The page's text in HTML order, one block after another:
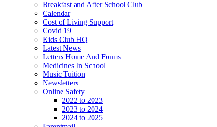
Breakfast and After School Club
Calendar
Cost of Living Support
Covid 19
Kids Club HQ
Latest News
Letters Home And Forms
Medicines In School
Music Tuition
Newsletters
Online Safety
2022 to 2023
2023 to 2024
2024 to 2025